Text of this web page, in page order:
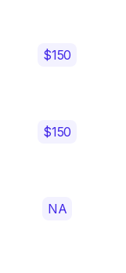
$150
$150
NA